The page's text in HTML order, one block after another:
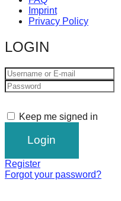
Imprint
Privacy Policy
LOGIN
Keep me signed in
Register
Forgot your password?